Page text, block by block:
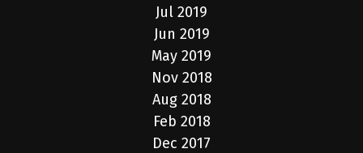
Jul 2019
Jun 2019
May 2019
Nov 2018
Aug 2018
Feb 2018
Dec 2017